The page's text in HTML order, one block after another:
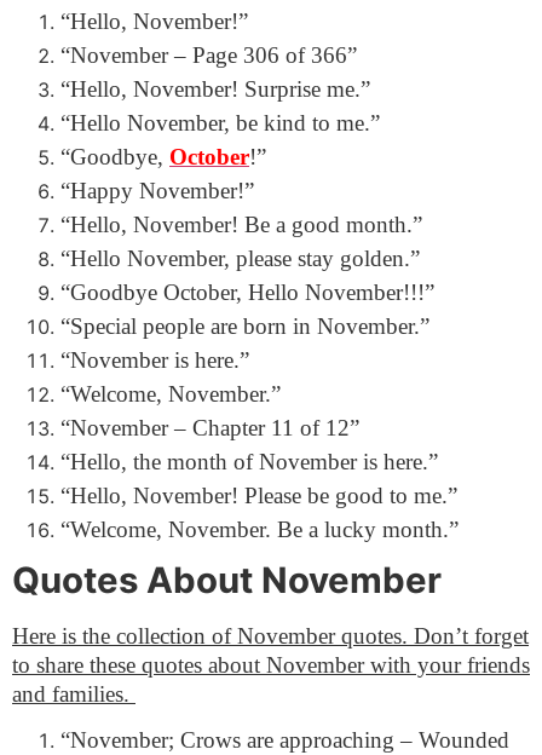
“Hello, November!”
“November – Page 306 of 366”
“Hello, November! Surprise me.”
“Hello November, be kind to me.”
“Goodbye, October!”
“Happy November!”
“Hello, November! Be a good month.”
“Hello November, please stay golden.”
“Goodbye October, Hello November!!!”
“Special people are born in November.”
“November is here.”
“Welcome, November.”
“November – Chapter 11 of 12”
“Hello, the month of November is here.”
“Hello, November! Please be good to me.”
“Welcome, November. Be a lucky month.”
Quotes About November
Here is the collection of November quotes. Don’t forget
to share these quotes about November with your friends
and families.
“November; Crows are approaching – Wounded